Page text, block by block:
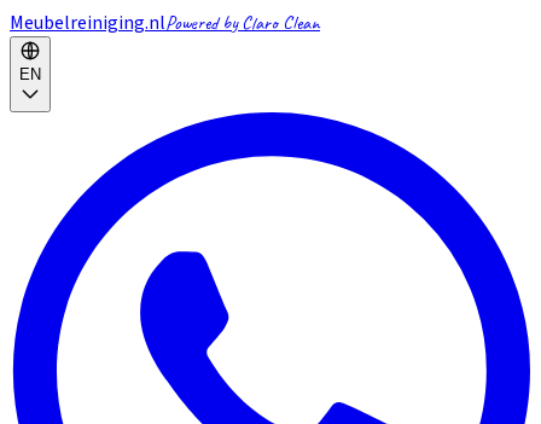
Meubelreiniging.nlPowered by Claro Clean
EN